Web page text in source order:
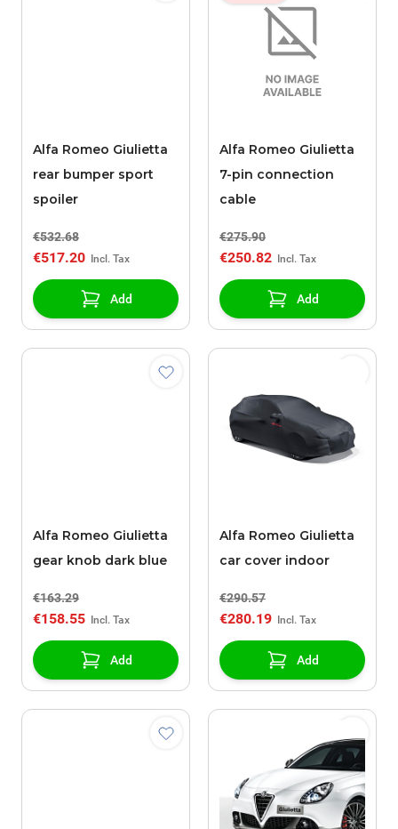
Alfa Romeo Giulietta
rear bumper sport
spoiler
€532.68
€517.20
Add
Alfa Romeo Giulietta
7-pin connection
cable
€275.90
€250.82
Add
Alfa Romeo Giulietta
gear knob dark blue
€163.29
€158.55
Add
Alfa Romeo Giulietta
car cover indoor
€290.57
€280.19
Add